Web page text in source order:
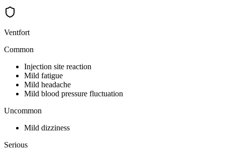
Ventfort
Common
Injection site reaction
Mild fatigue
Mild headache
Mild blood pressure fluctuation
Uncommon
Mild dizziness
Serious